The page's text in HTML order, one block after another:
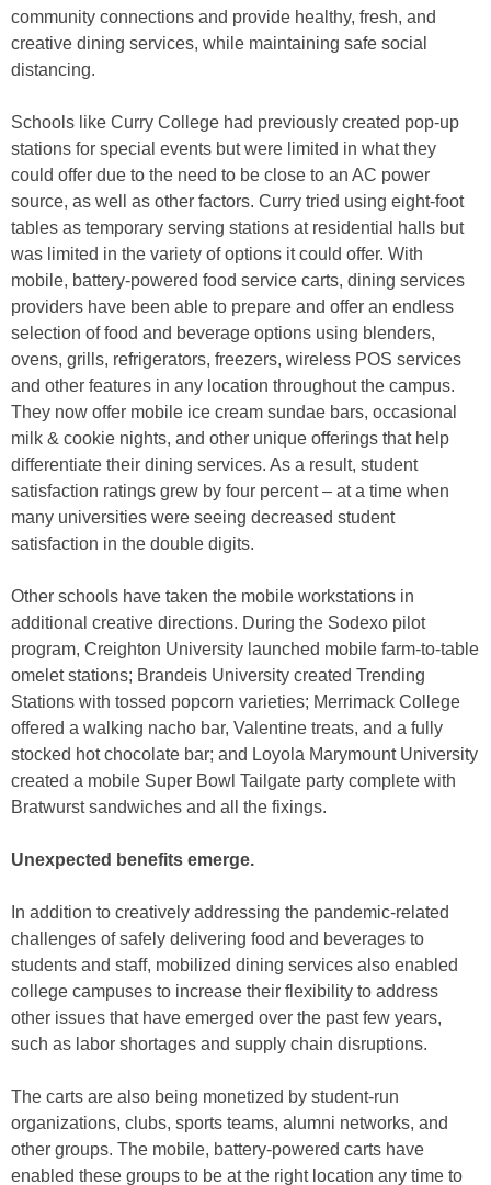
community connections and provide healthy, fresh, and
creative dining services, while maintaining safe social
distancing.
Schools like Curry College had previously created pop-up
stations for special events but were limited in what they
could offer due to the need to be close to an AC power
source, as well as other factors. Curry tried using eight-foot
tables as temporary serving stations at residential halls but
was limited in the variety of options it could offer. With
mobile, battery-powered food service carts, dining services
providers have been able to prepare and offer an endless
selection of food and beverage options using blenders,
ovens, grills, refrigerators, freezers, wireless POS services
and other features in any location throughout the campus.
They now offer mobile ice cream sundae bars, occasional
milk & cookie nights, and other unique offerings that help
differentiate their dining services. As a result, student
satisfaction ratings grew by four percent – at a time when
many universities were seeing decreased student
satisfaction in the double digits.
Other schools have taken the mobile workstations in
additional creative directions. During the Sodexo pilot
program, Creighton University launched mobile farm-to-table
omelet stations; Brandeis University created Trending
Stations with tossed popcorn varieties; Merrimack College
offered a walking nacho bar, Valentine treats, and a fully
stocked hot chocolate bar; and Loyola Marymount University
created a mobile Super Bowl Tailgate party complete with
Bratwurst sandwiches and all the fixings.
Unexpected benefits emerge.
In addition to creatively addressing the pandemic-related
challenges of safely delivering food and beverages to
students and staff, mobilized dining services also enabled
college campuses to increase their flexibility to address
other issues that have emerged over the past few years,
such as labor shortages and supply chain disruptions.
The carts are also being monetized by student-run
organizations, clubs, sports teams, alumni networks, and
other groups. The mobile, battery-powered carts have
enabled these groups to be at the right location any time to